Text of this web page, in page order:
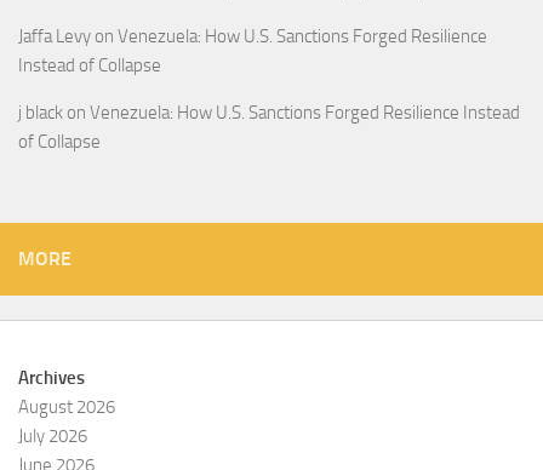
Jaffa Levy on Venezuela: How U.S. Sanctions Forged Resilience
Instead of Collapse
j black on Venezuela: How U.S. Sanctions Forged Resilience Instead
of Collapse
MORE
Archives
August 2026
July 2026
June 2026